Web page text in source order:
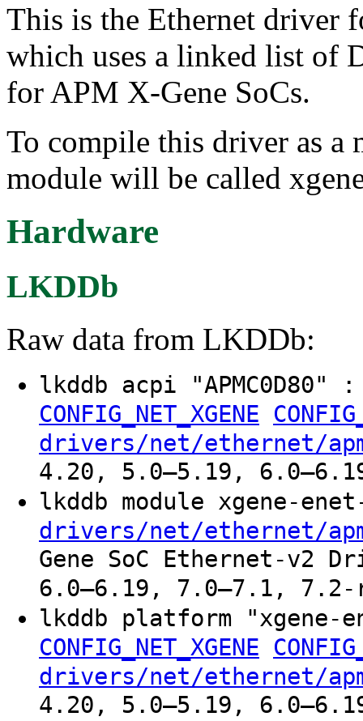
This is the Ethernet driver
which uses a linked list of
for APM X-Gene SoCs.
To compile this driver as a
module will be called
Hardware
LKDDb
Raw data from LKDDb:
lkddb acpi "APMC0D80"
CONFIG_NET_XGENE
drivers/net/ethernet/
4.20, 5.0–5.19,
lkddb module xgene-
drivers/net/ethernet/
Gene SoC Ethernet-v2
6.0–6.19, 7.0–7.1, 7.2-
lkddb platform
CONFIG_NET_XGENE
drivers/net/ethernet/
4.20, 5.0–5.19,